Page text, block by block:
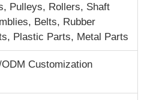
Pulleys, Rollers, Shaft
Belts, Rubber
Plastic Parts, Metal Parts
Customization